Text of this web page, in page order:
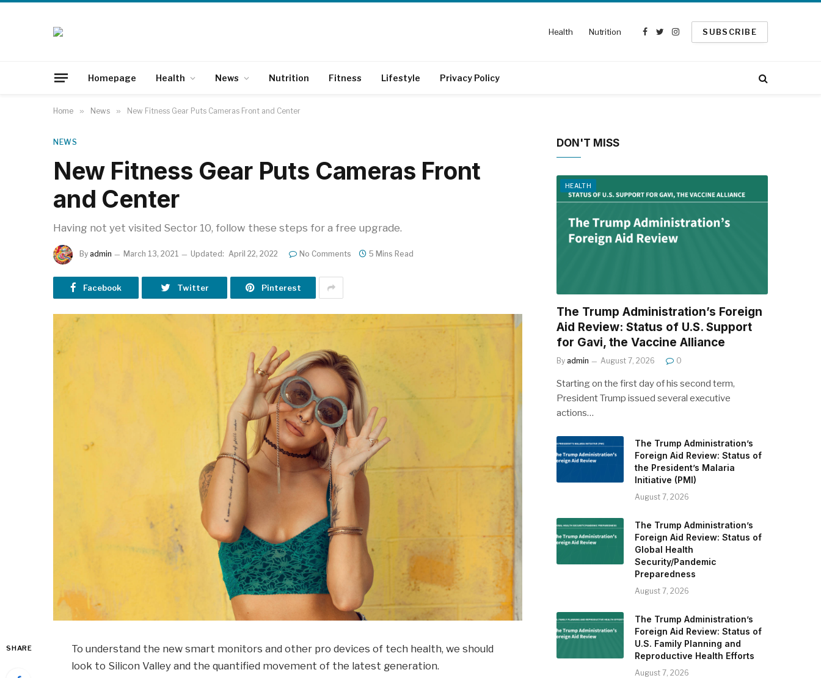
Health Nutrition
Facebook
TwitterInstagram
SUBSCRIBE
Homepage Health News Nutrition Fitness Lifestyle Privacy Policy
Home » News » New Fitness Gear Puts Cameras Front and Center
NEWS
New Fitness Gear Puts Cameras Front
and Center
Having not yet visited Sector 10, follow these steps for a free upgrade.
By admin March 13, 2021 Updated: April 22, 2022 No Comments 5 Mins Read
Facebook Twitter Pinterest
SHARE
To understand the new smart monitors and other pro devices of tech health, we should
look to Silicon Valley and the quantified movement of the latest generation.
DON'T MISS
HEALTH
The Trump Administration’s Foreign
Aid Review: Status of U.S. Support
for Gavi, the Vaccine Alliance
By admin August 7, 2026 0
Starting on the first day of his second term,
President Trump issued several executive
actions…
The Trump Administration’s
Foreign Aid Review: Status of
the President’s Malaria
Initiative (PMI)
August 7, 2026
The Trump Administration’s
Foreign Aid Review: Status of
Global Health
Security/Pandemic
Preparedness
August 7, 2026
The Trump Administration’s
Foreign Aid Review: Status of
U.S. Family Planning and
Reproductive Health Efforts
August 7, 2026